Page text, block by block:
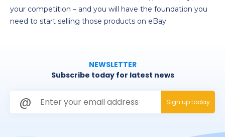
your competition – and you will have the foundation you
need to start selling those products on eBay.
NEWSLETTER
Subscribe today for latest news